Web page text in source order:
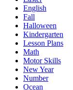
English
Fall
Halloween
Kindergarten
Lesson Plans
Math
Motor Skills
New Year
Number
Ocean